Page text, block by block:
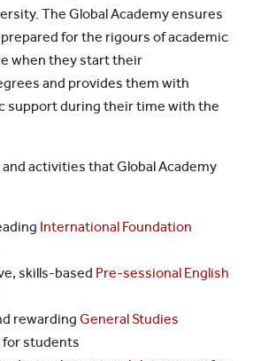
The Global Academy ensures
for the rigours of academic
when they start their
and provides them with
support during their time with the
activities that Global Academy
International Foundation
skills-based Pre-sessional English
rewarding General Studies
for students